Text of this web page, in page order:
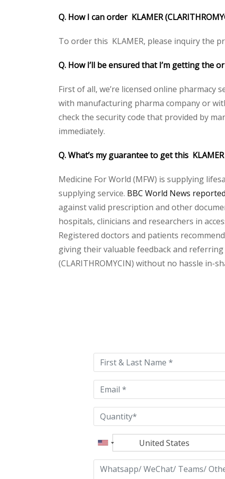
Q. How I can order KLAMER
To order this KLAMER, please inquiry the
Q. How I’ll be ensured that I’m getting the
First of all, we’re licensed online pharmacy
with manufacturing pharma company or
check the security code that provided by
immediately.
Q. What’s my guarantee to get this
Medicine For World (MFW) is supplying
supplying service. BBC World News
against valid prescription and other
hospitals, clinicians and researchers in
Registered doctors and patients
giving their valuable feedback and
(CLARITHROMYCIN) without no hassle in-
this
field
empty.